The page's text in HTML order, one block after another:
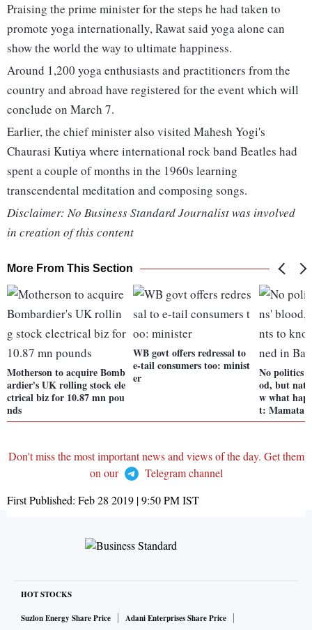
Praising the prime minister for the steps he had taken to
promote yoga internationally, Rawat said yoga alone can
show the world the way to ultimate happiness.
Around 1,200 yoga enthusiasts and practitioners from the
country and abroad have registered for the event which will
conclude on March 7.
Earlier, the chief minister also visited Mahesh Yogi's
Chaurasi Kutiya where international rock band Beatles had
spent a couple of months in the 1960s learning
transcendental meditation and composing songs.
Disclaimer: No Business Standard Journalist was involved
in creation of this content
More From This Section
Motherson to acquire Bomb
ardier's UK rolling stock ele
ctrical biz for 10.87 mn pou
nds
WB govt offers redressal to
e-tail consumers too: minist
er
No politics
od, but
w what
t: Mamata
Don't miss the most important news and views of the day. Get them
on our
Telegram channel
First Published: Feb 28 2019 | 9:50 PMIST
HOT STOCKS
Suzlon Energy Share Price
Adani Enterprises Share Price